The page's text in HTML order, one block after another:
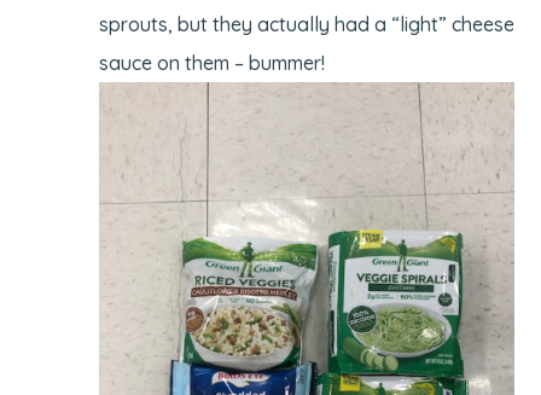
sprouts, but they actually had a “light” cheese
sauce on them – bummer!